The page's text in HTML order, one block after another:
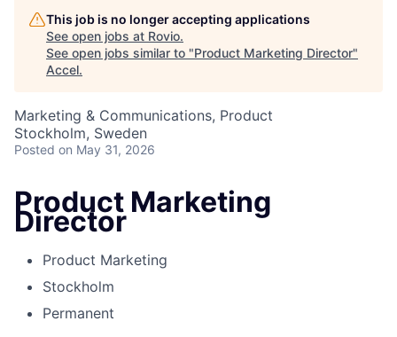
This job is no longer accepting applications
See open jobs at Rovio.
See open jobs similar to "Product Marketing Director"
Accel.
Marketing & Communications, Product
Stockholm, Sweden
Posted on May 31, 2026
Product Marketing
Director
Product Marketing
Stockholm
Permanent